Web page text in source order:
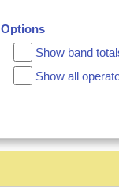
Options
Show band
Show all